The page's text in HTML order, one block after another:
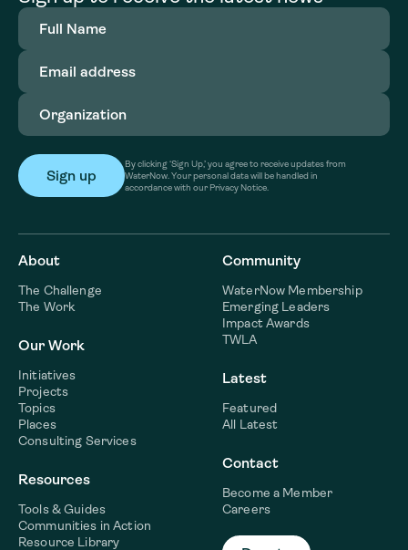
Full
Name(Required)
Email
address(Required)
Organization
By clicking ‘Sign Up,’ you agree to receive updates from
WaterNow. Your personal data will be handled in
accordance with our Privacy Notice.
About
The Challenge
The Work
Our Work
Initiatives
Projects
Topics
Places
Consulting Services
Resources
Tools & Guides
Communities in Action
Resource Library
Community
WaterNow Membership
Emerging Leaders
Impact Awards
TWLA
Latest
Featured
All Latest
Contact
Become a Member
Careers